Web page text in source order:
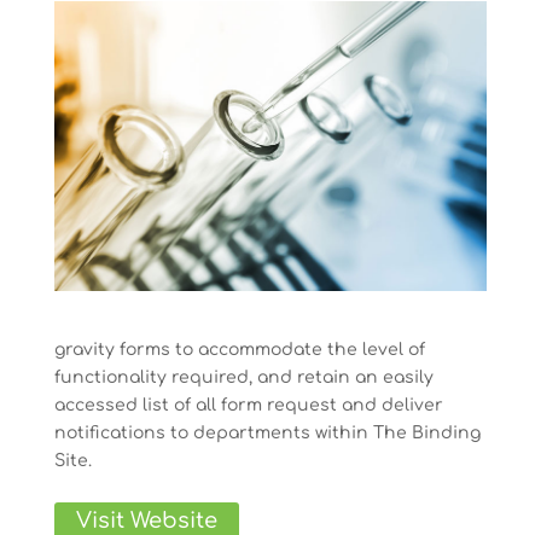
gravity forms to accommodate the level of
functionality required, and retain an easily
accessed list of all form request and deliver
notifications to departments within The Binding
Site.
Visit Website